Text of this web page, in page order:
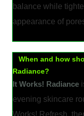
balance while
appearance of
When and how
Radiance?
It Works! Radiance
evening skincare
Works! Refresh,